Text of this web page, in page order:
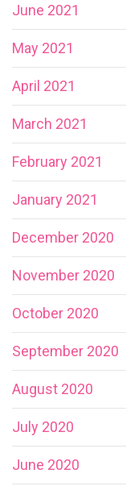
June 2021
May 2021
April 2021
March 2021
February 2021
January 2021
December 2020
November 2020
October 2020
September 2020
August 2020
July 2020
June 2020